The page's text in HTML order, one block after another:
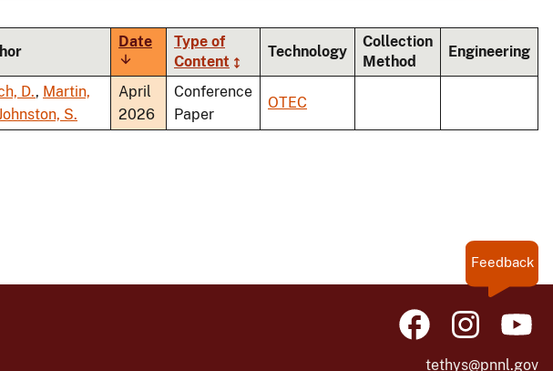
Date
Sort
ascending
Type of
Content
Technology
Collection
Method
Engineering
D., Martin,
S.
April
2026
Conference
Paper
OTEC
Feedback
tethys@pnnl.gov